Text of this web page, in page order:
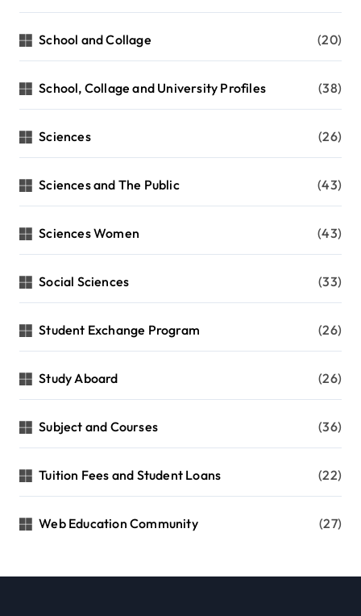
School and Collage (20)
School, Collage and University Profiles (38)
Sciences (26)
Sciences and The Public (43)
Sciences Women (43)
Social Sciences (33)
Student Exchange Program (26)
Study Aboard (26)
Subject and Courses (36)
Tuition Fees and Student Loans (22)
Web Education Community (27)